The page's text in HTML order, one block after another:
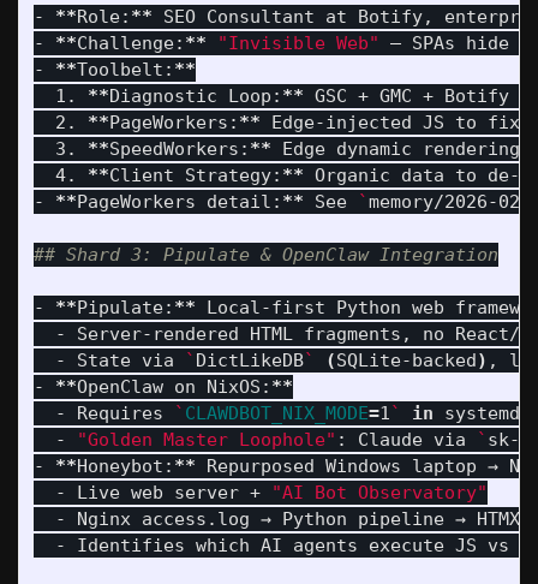
- **Role: ** SEO Consultant at Botify,
- **Challenge: ** "Invisible Web"
— SPAs hide
- **Toolbelt: **
  1.
**Diagnostic Loop: ** GSC + GMC + Botify
  2.
**PageWorkers: ** Edge-injected JS to fix
  3.
**SpeedWorkers: ** Edge dynamic rendering
  4.
**Client Strategy: ** Organic data to
- **PageWorkers detail: ** See `memory/2026-
## Shard 3: Pipulate & OpenClaw Integration
- **Pipulate: ** Local-first Python web
- Server-rendered HTML fragments, no React/
  - State via
` DictLikeDB` (SQLite-backed) ,
- **OpenClaw on NixOS: **
  - Requires
` CLAWDBOT_NIX_MODE=1` in systemd
  -
"Golden Master Loophole" : Claude via ` sk-
- **Honeybot: ** Repurposed Windows laptop →
  - Live web server +
"AI Bot Observatory"
- Nginx access.log → Python pipeline → HTMX
- Identifies which AI agents execute JS vs